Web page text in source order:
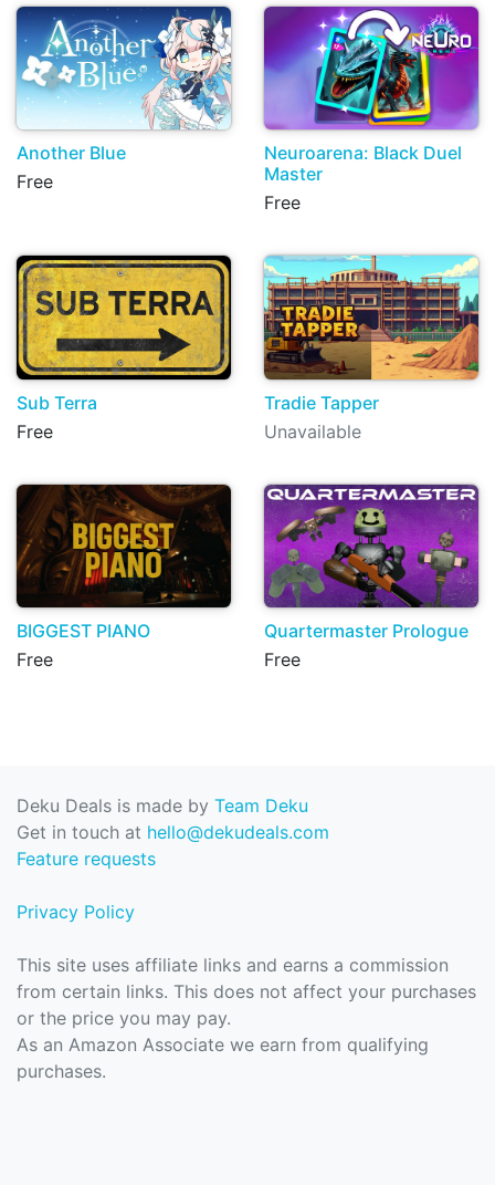
Another Blue
Free
Neuroarena: Black Duel
Master
Free
Sub Terra
Free
Tradie Tapper
Unavailable
BIGGEST PIANO
Free
Quartermaster Prologue
Free
Deku Deals is made by Team Deku
Get in touch at hello@dekudeals.com
Feature requests
Privacy Policy
This site uses affiliate links and earns a commission
from certain links. This does not affect your purchases
or the price you may pay.
As an Amazon Associate we earn from qualifying
purchases.